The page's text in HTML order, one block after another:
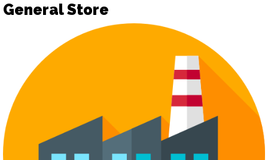
General Store